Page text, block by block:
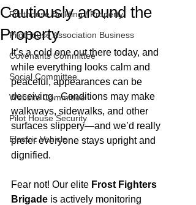
Pilothouse Building / Property
PilotHouse Association Business
Covenants Committee
Social Committee
Website Committee
Pilot House Security
Electric Vehicle
Cautiously around the
Property
It’s a cold one out there today, and
while everything looks calm and
peaceful, appearances can be
deceiving.  Conditions may make
walkways, sidewalks, and other
surfaces slippery—and we’d really
prefer everyone stays upright and
dignified.
Fear not! Our elite Frost Fighters
Brigade is actively monitoring